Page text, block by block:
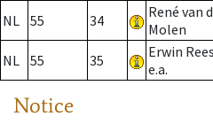
NL 55 34
René van
Molen
NL 55 35
Erwin
e.a.
Notice